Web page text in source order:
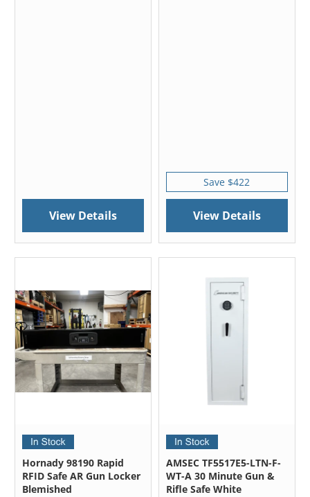
View Details
Save $422
View Details
Hornady 98190 Rapid
RFID Safe AR Gun Locker
Blemished
AMSEC TF5517E5-LTN-F-
WT-A 30 Minute Gun &
Rifle Safe White